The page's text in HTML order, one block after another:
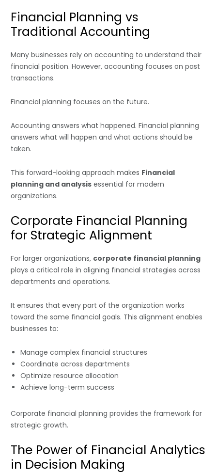
Financial Planning vs
Traditional Accounting
Many businesses rely on accounting to understand their
financial position. However, accounting focuses on past
transactions.
Financial planning focuses on the future.
Accounting answers what happened. Financial planning
answers what will happen and what actions should be
taken.
This forward-looking approach makes Financial
planning and analysis essential for modern
organizations.
Corporate Financial Planning
for Strategic Alignment
For larger organizations, corporate financial planning
plays a critical role in aligning financial strategies across
departments and operations.
It ensures that every part of the organization works
toward the same financial goals. This alignment enables
businesses to:
Manage complex financial structures
Coordinate across departments
Optimize resource allocation
Achieve long-term success
Corporate financial planning provides the framework for
strategic growth.
The Power of Financial Analytics
in Decision Making